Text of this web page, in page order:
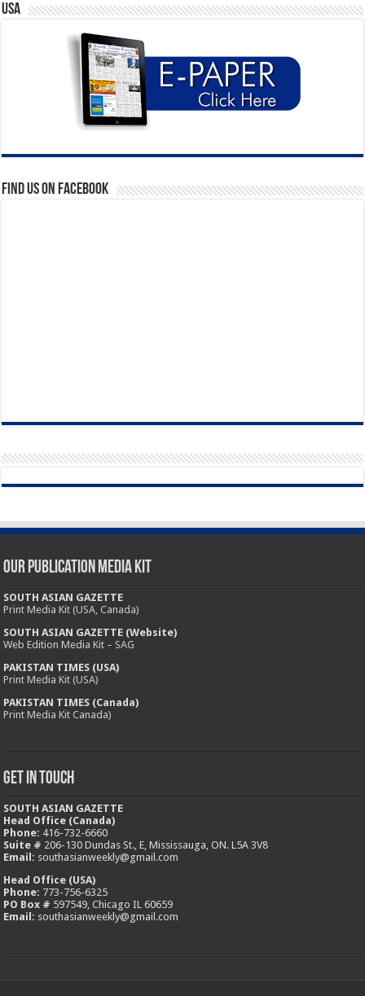
USA
Find us on Facebook
Our Publication Media Kit
SOUTH ASIAN GAZETTE
Print Media Kit (USA, Canada)
SOUTH ASIAN GAZETTE (Website)
Web Edition Media Kit – SAG
PAKISTAN TIMES (USA)
Print Media Kit (USA)
PAKISTAN TIMES (Canada)
Print Media Kit Canada)
Get In Touch
SOUTH ASIAN GAZETTE
Head Office (Canada)
Phone: 416-732-6660
Suite # 206-130 Dundas St., E, Mississauga, ON. L5A 3V8
Email: southasianweekly@gmail.com
Head Office (USA)
Phone: 773-756-6325
PO Box # 597549, Chicago IL 60659
Email: southasianweekly@gmail.com